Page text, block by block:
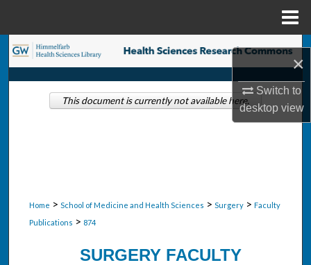
×
Switch to
desktopview
Search
Browse Collections
Home > School of Medicine and Health Sciences > Surgery > Faculty
Publications > 874
SURGERY FACULTY
This document is currently not available here.